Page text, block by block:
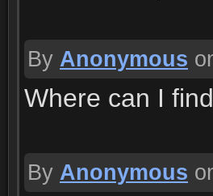
By Anonymous
Where can I
By Anonymous